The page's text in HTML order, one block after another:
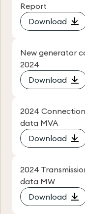
Report
Download
New generator
2024
Download
2024
data MVA
Download
2024
data MW
Download